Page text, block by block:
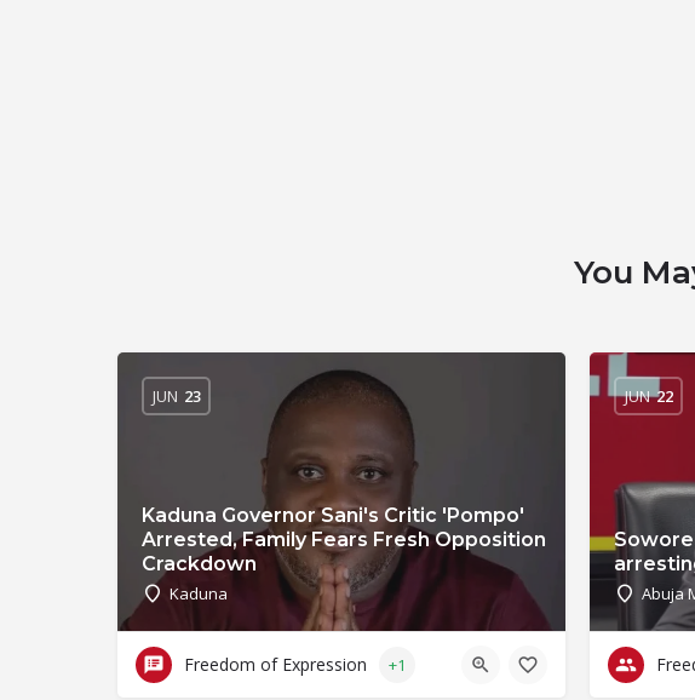
You
Kaduna Governor Sani's Critic 'Pompo'
Arrested, Family Fears Fresh Opposition
Crackdown
Kaduna
JUN 23
Freedom of Expression +1
Abuja
JUN 22